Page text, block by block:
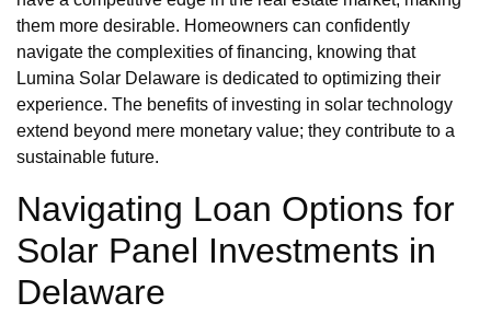
them more desirable. Homeowners can confidently
navigate the complexities of financing, knowing that
Lumina Solar Delaware is dedicated to optimizing their
experience. The benefits of investing in solar technology
extend beyond mere monetary value; they contribute to a
sustainable future.
Navigating Loan Options for
Solar Panel Investments in
Delaware